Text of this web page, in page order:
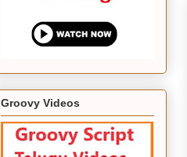
Groovy Videos